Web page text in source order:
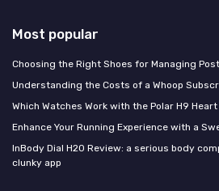
Most popular
Choosing the Right Shoes for Managing
Understanding the Costs of a Whoop
Which Watches Work with the Polar H9
Enhance Your Running Experience with a
InBody Dial H20 Review: a serious body
clunky app